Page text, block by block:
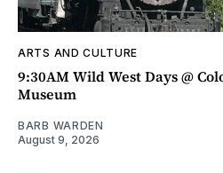
ARTS AND CULTURE
9:30AM Wild West Days @
Museum
BARB WARDEN
August 9, 2026